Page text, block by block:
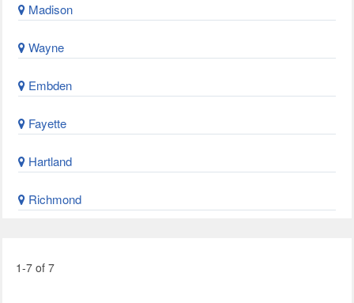
Madison
Wayne
Embden
Fayette
Hartland
Richmond
1-7 of 7